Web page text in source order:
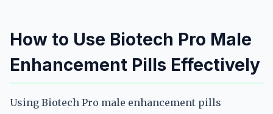
How to Use Biotech Pro Male
Enhancement Pills Effectively
Using Biotech Pro male enhancement pills